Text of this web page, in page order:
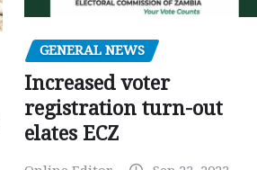
GENERAL NEWS
Increased voter
registration turn-out
elates ECZ